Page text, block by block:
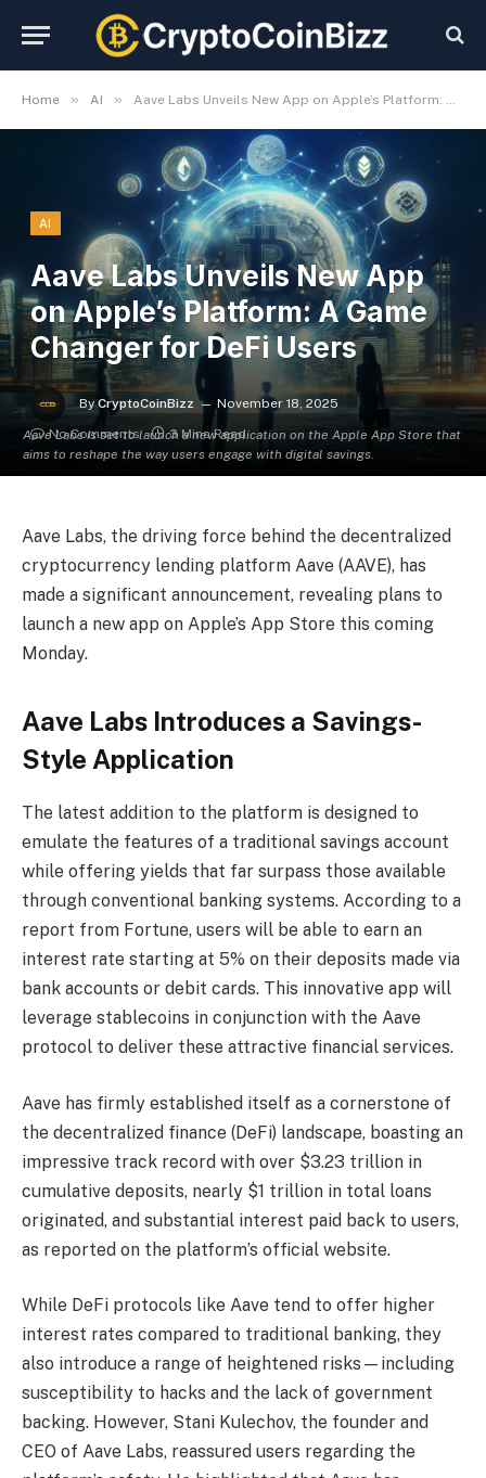
Home » AI » Aave Labs Unveils New App on Apple’s Platform: A Game Changer for DeFi Users
Aave Labs is set to launch a new application on the Apple App Store that
aims to reshape the way users engage with digital savings.
AI
Aave Labs Unveils New App
on Apple’s Platform: A Game
Changer for DeFi Users
By CryptoCoinBizz
November 18, 2025
No Comments
3 Mins Read
Aave Labs, the driving force behind the decentralized
cryptocurrency lending platform Aave (AAVE), has
made a significant announcement, revealing plans to
launch a new app on Apple’s App Store this coming
Monday.
Aave Labs Introduces a Savings-
Style Application
The latest addition to the platform is designed to
emulate the features of a traditional savings account
while offering yields that far surpass those available
through conventional banking systems. According to a
report from Fortune, users will be able to earn an
interest rate starting at 5% on their deposits made via
bank accounts or debit cards. This innovative app will
leverage stablecoins in conjunction with the Aave
protocol to deliver these attractive financial services.
Aave has firmly established itself as a cornerstone of
the decentralized finance (DeFi) landscape, boasting an
impressive track record with over $3.23 trillion in
cumulative deposits, nearly $1 trillion in total loans
originated, and substantial interest paid back to users,
as reported on the platform’s official website.
While DeFi protocols like Aave tend to offer higher
interest rates compared to traditional banking, they
also introduce a range of heightened risks—including
susceptibility to hacks and the lack of government
backing. However, Stani Kulechov, the founder and
CEO of Aave Labs, reassured users regarding the